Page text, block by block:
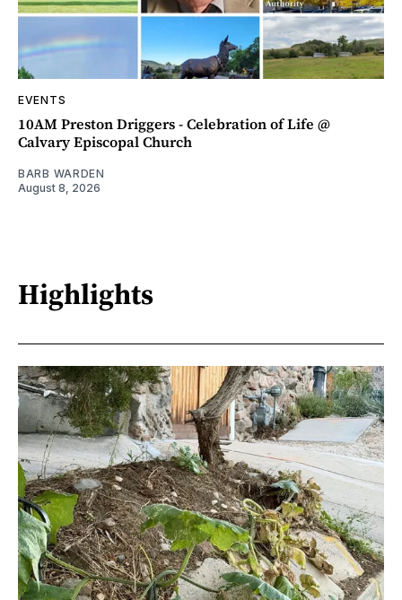
EVENTS
10AM Preston Driggers - Celebration of Life @
Calvary Episcopal Church
BARB WARDEN
August 8, 2026
Highlights